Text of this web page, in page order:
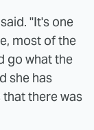
"It's one
most of the
go what the
she has
that there was